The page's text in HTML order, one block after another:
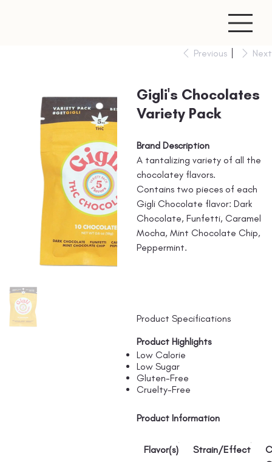
Previous Next
Gigli's Chocolates
Variety Pack
Brand Description
A tantalizing variety of all the
chocolatey flavors.
Contains two pieces of each
Gigli Chocolate flavor: Dark
Chocolate, Funfetti, Caramel
Mocha, Mint Chocolate Chip,
Peppermint.
Product Specifications
Product Highlights
Low Calorie
Low Sugar
Gluten-Free
Cruelty-Free
Product Information
Flavor(s) Strain/Effect